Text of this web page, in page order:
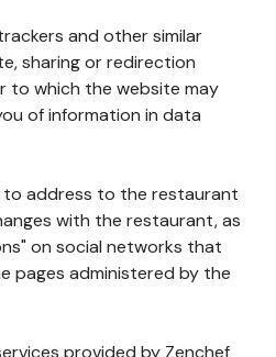
and other similar
sharing or redirection
to which the website may
of information in data
address to the restaurant
with the restaurant, as
on social networks that
pages administered by the
provided by Zenchef